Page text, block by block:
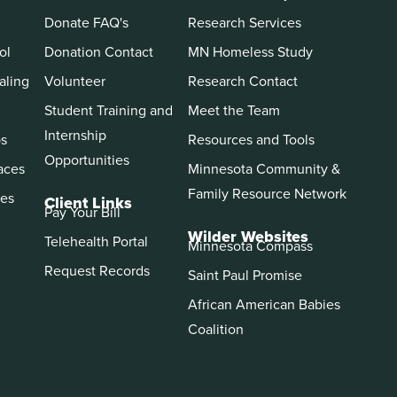
Donate FAQ's
Donation Contact
Volunteer
Student Training and
Internship
Opportunities
Client Links
Pay Your Bill
Telehealth Portal
Request Records
Research Services
MN Homeless Study
Research Contact
Meet the Team
Resources and Tools
Minnesota Community &
Family Resource Network
Wilder Websites
Minnesota Compass
Saint Paul Promise
African American Babies
Coalition